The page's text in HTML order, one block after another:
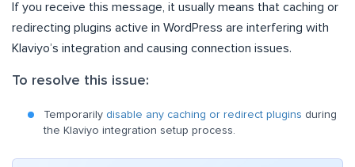
If you receive this message, it usually means that caching or
redirecting plugins active in WordPress are interfering with
Klaviyo’s integration and causing connection issues.
To resolve this issue:
Temporarily disable any caching or redirect plugins during
the Klaviyo integration setup process.